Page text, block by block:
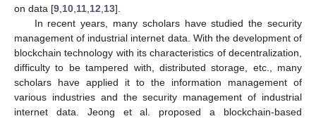
on data [9 10 11 12 13].
In recent years, many scholars have studied the security
management of industrial internet data. With the development of
blockchain technology with its characteristics of decentralization,
difficulty to be tampered with, distributed storage, etc., many
scholars have applied it to the information management of
various industries and the security management of industrial
internet data. Jeong et al. proposed a blockchain-based